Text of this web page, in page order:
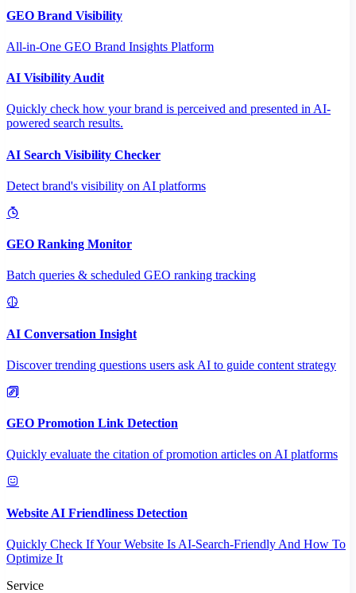
GEO Brand Visibility
All-in-One GEO Brand Insights Platform
AI Visibility Audit
Quickly check how your brand is perceived and presented in AI-
powered search results.
AI Search Visibility Checker
Detect brand's visibility on AI platforms
GEO Ranking Monitor
Batch queries & scheduled GEO ranking tracking
AI Conversation Insight
Discover trending questions users ask AI to guide content strategy
GEO Promotion Link Detection
Quickly evaluate the citation of promotion articles on AI platforms
Website AI Friendliness Detection
Quickly Check If Your Website Is AI-Search-Friendly And How To
Optimize It
Service